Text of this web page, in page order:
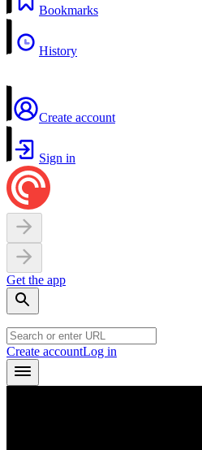
Bookmarks
History
Create account
Sign in
Get the app
Create accountLog in